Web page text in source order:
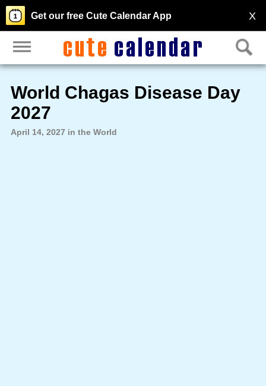
X
Get our free Cute Calendar App
World Chagas Disease Day
2027
April 14, 2027 in the World